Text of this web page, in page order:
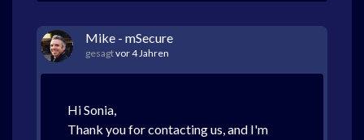
Mike - mSecure
gesagtvor 4 Jahren
Hi Sonia,
Thank you for contacting us, and I'm